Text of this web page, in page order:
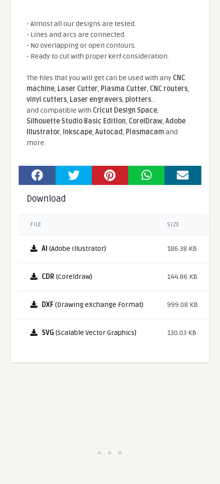
- Almost all our designs are tested.
- Lines and arcs are connected.
- No overlapping or open contours.
- Ready to cut with proper kerf consideration.
The files that you will get can be used with any CNC
machine, Laser Cutter, Plasma Cutter, CNC routers,
vinyl cutters, Laser engravers, plotters...
and compatible With Cricut Design Space,
Silhouette Studio Basic Edition, CorelDraw,Adobe
Illustrator, Inkscape,Autocad, Plasmacamand
more.
Download
FILE SIZE
AI (Adobe Illustrator) 186.38 KB
CDR (Coreldraw) 144.86 KB
DXF(Drawing eXchange Format) 999.08 KB
SVG (Scalable Vector Graphics) 130.03 KB